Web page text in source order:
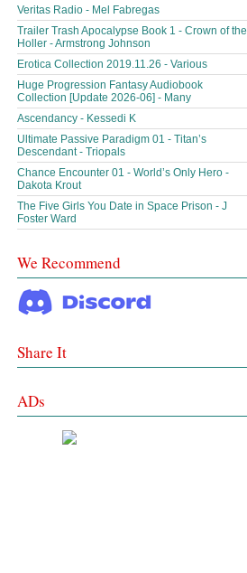
Veritas Radio - Mel Fabregas
Trailer Trash Apocalypse Book 1 - Crown of the
Holler - Armstrong Johnson
Erotica Collection 2019.11.26 - Various
Huge Progression Fantasy Audiobook
Collection [Update 2026-06] - Many
Ascendancy - Kessedi K
Ultimate Passive Paradigm 01 - Titan’s
Descendant - Triopals
Chance Encounter 01 - World’s Only Hero -
Dakota Krout
The Five Girls You Date in Space Prison - J
Foster Ward
We Recommend
Share It
ADs